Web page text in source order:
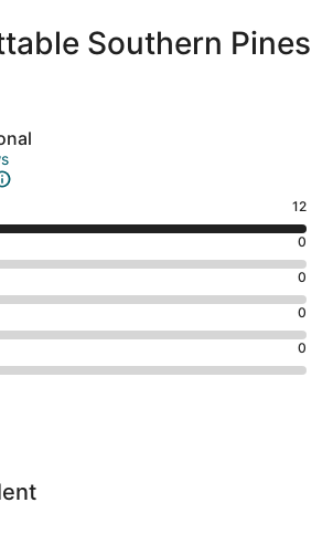
Southern Pines
12
0
0
0
0